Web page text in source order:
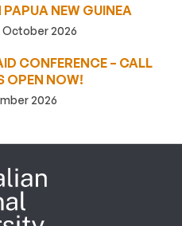
PAPUA NEW GUINEA
October 2026
CONFERENCE – CALL
OPEN NOW!
2026